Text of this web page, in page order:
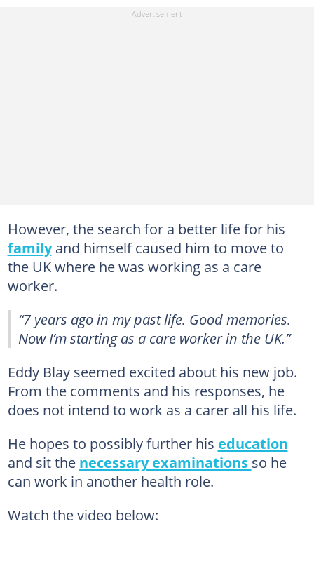
However, the search for a better life for his
familyand himself caused him to move to
the UK where he was working as a care
worker.
“7 years ago in my past life. Good memories.
Now I’m starting as a care worker in the UK.”
Eddy Blay seemed excited about his new job.
From the comments and his responses, he
does not intend to work as a carer all his life.
He hopes to possibly further his education
and sit the necessary examinations so he
can work in another health role.
Watch the video below: